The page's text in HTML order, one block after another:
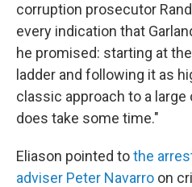
corruption prosecutor
every indication that
he promised: starting at
ladder and following it as
classic approach to a
does take some time."
Eliason pointed tothe
adviser Peter Navarro on